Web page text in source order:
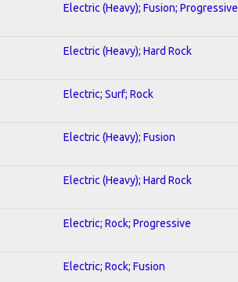
Electric (Heavy); Fusion; Progressive
Electric (Heavy); Hard Rock
Electric; Surf; Rock
Electric (Heavy); Fusion
Electric (Heavy); Hard Rock
Electric; Rock; Progressive
Electric; Rock; Fusion